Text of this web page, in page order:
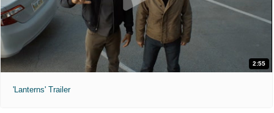
2:55
'Lanterns' Trailer